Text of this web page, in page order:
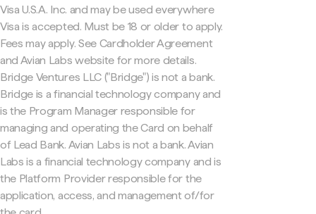
Visa U.S.A. Inc. and may be used everywhere
Visa is accepted. Must be 18 or older to apply.
Fees may apply. See Cardholder Agreement
and Avian Labs website for more details.
Bridge Ventures LLC ("Bridge") is not a bank.
Bridge is a financial technology company and
is the Program Manager responsible for
managing and operating the Card on behalf
of Lead Bank. Avian Labs is not a bank. Avian
Labs is a financial technology company and is
the Platform Provider responsible for the
application, access, and management of/for